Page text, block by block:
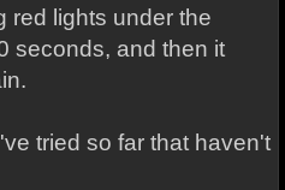
red lights under the
seconds, and then it
tried so far that haven't